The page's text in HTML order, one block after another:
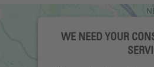
WE NEED YOUR